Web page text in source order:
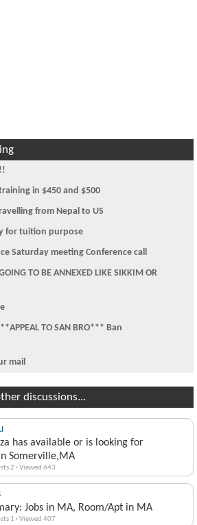
in $450 and $500
from Nepal to US
for tuition purpose
Saturday meeting Conference call
TO BE ANNEXED LIKE SIKKIM OR
TO SAN BRO*** Ban
mail
discussions...
has available or is looking for
Somerville,MA
2 ·Viewed 643
Jobs in MA, Room/Apt in MA
1 ·Viewed 407